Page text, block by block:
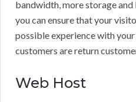
bandwidth, more storage
you can ensure that your
possible experience with
customers are return
Web Host